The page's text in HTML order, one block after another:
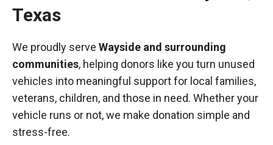
Texas
We proudly serve Wayside and surrounding
communities, helping donors like you turn unused
vehicles into meaningful support for local families,
veterans, children, and those in need. Whether your
vehicle runs or not, we make donation simple and
stress-free.